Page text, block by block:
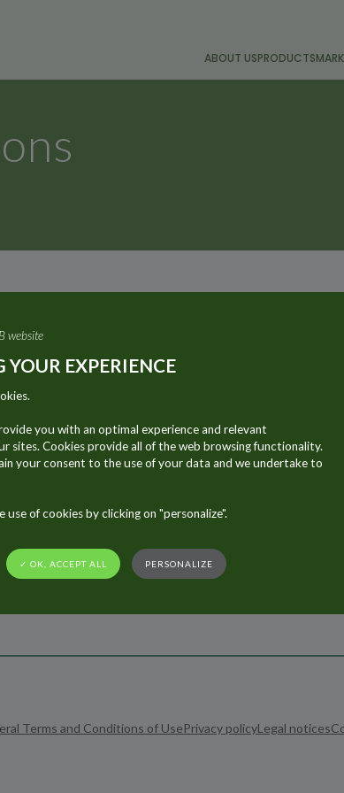
ABOUT USPRODUCTS
Contact Us
Terms and Conditions of UsePrivacy policyLegal notices
website
EXPERIENCE
you with an optimal experience and relevant
sites. Cookies provide all of the web browsing functionality.
your consent to the use of your data and we undertake to
use of cookies by clicking on "personalize".
✓ OK, ACCEPT ALL PERSONALIZE